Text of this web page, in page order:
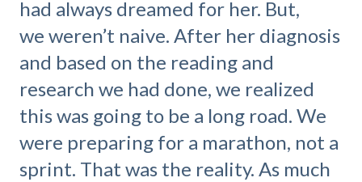
had always dreamed for her. But,
we weren’t naive. After her diagnosis
and based on the reading and
research we had done, we realized
this was going to be a long road. We
were preparing for a marathon, not a
sprint. That was the reality. As much